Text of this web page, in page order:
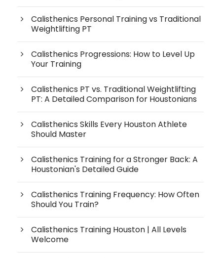
Calisthenics Personal Training vs Traditional
Weightlifting PT
Calisthenics Progressions: How to Level Up
Your Training
Calisthenics PT vs. Traditional Weightlifting
PT: A Detailed Comparison for Houstonians
Calisthenics Skills Every Houston Athlete
Should Master
Calisthenics Training for a Stronger Back: A
Houstonian's Detailed Guide
Calisthenics Training Frequency: How Often
Should You Train?
Calisthenics Training Houston | All Levels
Welcome